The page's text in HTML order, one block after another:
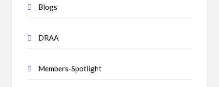
Blogs
DRAA
Members-Spotlight